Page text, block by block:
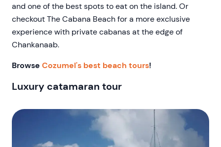
and one of the best spots to eat on the island. Or
checkout The Cabana Beach for a more exclusive
experience with private cabanas at the edge of
Chankanaab.
Browse Cozumel's best beach tours!
Luxury catamaran tour